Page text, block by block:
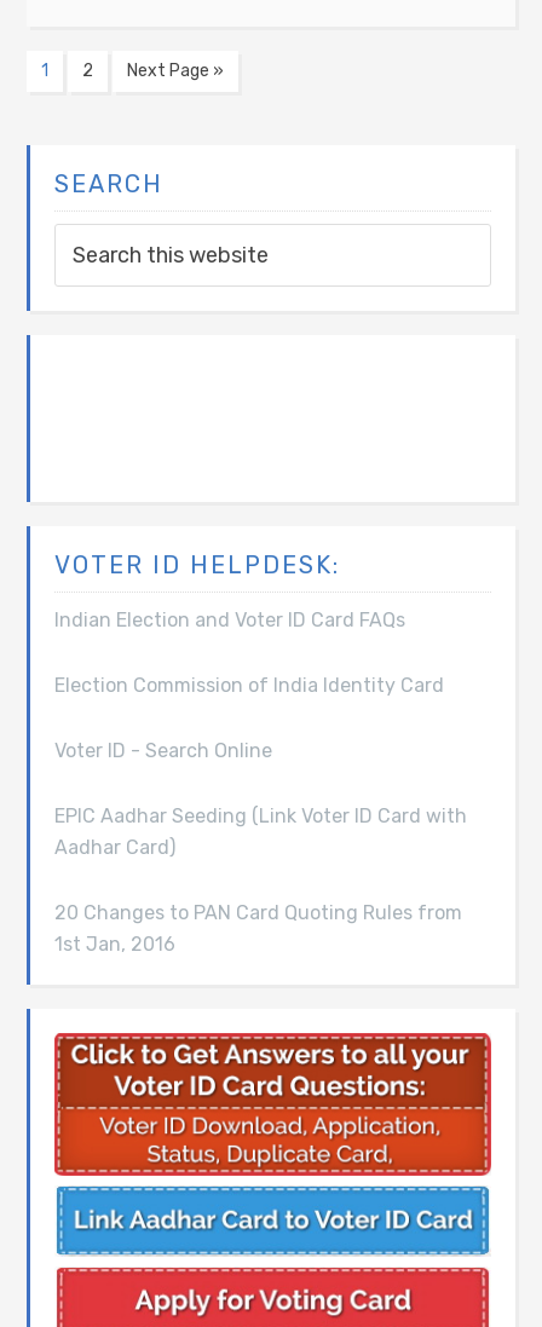
1 2 Next Page »
SEARCH
VOTER ID HELPDESK:
Indian Election and Voter ID Card FAQs
Election Commission of India Identity Card
Voter ID - Search Online
EPIC Aadhar Seeding (Link Voter ID Card with
Aadhar Card)
20 Changes to PAN Card Quoting Rules from
1st Jan, 2016